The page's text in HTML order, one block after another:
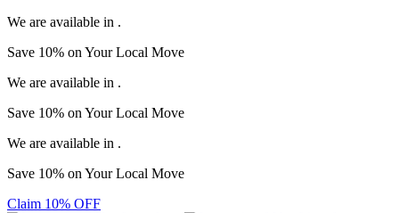
We are available in .
Save 10% on YourLocal Move
We are available in .
Save 10% on YourLocal Move
We are available in .
Save 10% on YourLocal Move
Claim 10% OFF